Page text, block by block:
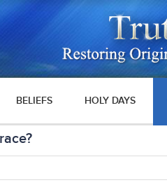
BELIEFS HOLY DAYS